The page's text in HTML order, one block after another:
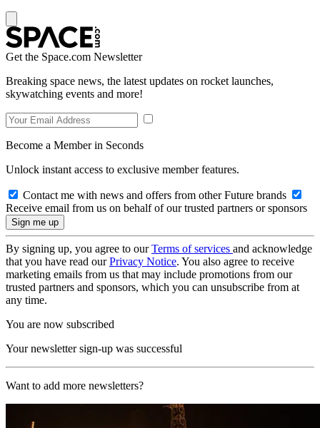
Get the Space.com Newsletter
Breaking space news, the latest updates on rocket launches,
skywatching events and more!
Become a Member in Seconds
Unlock instant access to exclusive member features.
Contact me with news and offers from other Future brands
Receive email from us on behalf of our trusted partners or sponsors
By signing up, you agree to ourTerms of services and acknowledge
that you have read ourPrivacy Notice. You also agree to receive
marketing emails from us that may include promotions from our
trusted partners and sponsors, which you can unsubscribe from at
any time.
You are now subscribed
Your newsletter sign-up was successful
Want to add more newsletters?